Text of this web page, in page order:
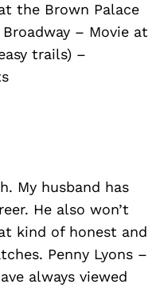
the Brown Palace
– Movie at
trails) –
My husband has
He also won’t
kind of honest and
Penny Lyons –
always viewed